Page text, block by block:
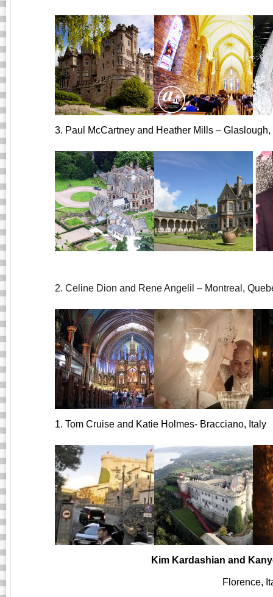
3. Paul McCartney and Heather Mills – Glaslough,
2. Celine Dion and Rene Angelil – Montreal,
1. Tom Cruise and Katie Holmes- Bracciano, Italy
Kim Kardashian and
Florence,